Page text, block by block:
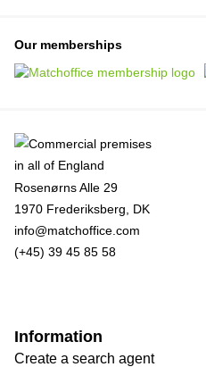
Our memberships
Rosenørns Alle 29
1970 Frederiksberg, DK
info@matchoffice.com
(+45) 39 45 85 58
Information
Create a search agent